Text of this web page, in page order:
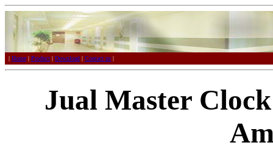
| Home | Product | Download | Contact us |
Jual Master